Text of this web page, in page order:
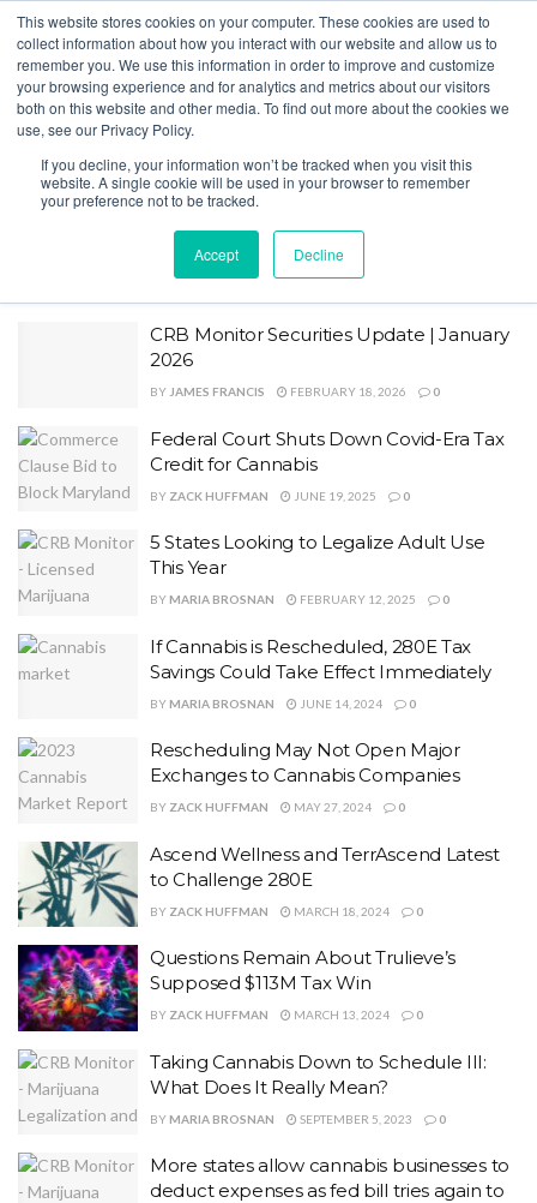
This website stores cookies on your computer. These cookies are used to
collect information about how you interact with our website and allow us to
remember you. We use this information in order to improve and customize
your browsing experience and for analytics and metrics about our visitors
both on this website and other media. To find out more about the cookies we
use, see our Privacy Policy.
If you decline, your information won’t be tracked when you visit this
website. A single cookie will be used in your browser to remember
your preference not to be tracked.
Accept Decline
Home Tag 280E
IRS Pushes Back on Cannabis Tax
Refunds as Rescheduling Reshapes 280E
Fight
CRB Monitor Securities Update | January
2026
BY JAMES FRANCIS FEBRUARY 18, 2026 0
Federal Court Shuts Down Covid-Era Tax
Credit for Cannabis
BY ZACK HUFFMAN JUNE 19, 2025 0
5 States Looking to Legalize Adult Use
This Year
BY MARIA BROSNAN FEBRUARY 12, 2025 0
If Cannabis is Rescheduled, 280E Tax
Savings Could Take Effect Immediately
BY MARIA BROSNAN JUNE 14, 2024 0
Rescheduling May Not Open Major
Exchanges to Cannabis Companies
BY ZACK HUFFMAN MAY 27, 2024 0
Ascend Wellness and TerrAscend Latest
to Challenge 280E
BY ZACK HUFFMAN MARCH 18, 2024 0
Questions Remain About Trulieve’s
Supposed $113M Tax Win
BY ZACK HUFFMAN MARCH 13, 2024 0
Taking Cannabis Down to Schedule III:
What Does It Really Mean?
BY MARIA BROSNAN SEPTEMBER 5, 2023 0
More states allow cannabis businesses to
deduct expenses as fed bill tries again to